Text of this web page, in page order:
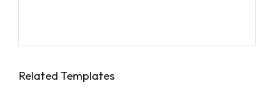
Related Templates